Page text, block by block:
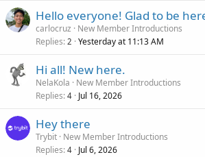
Hello everyone! Glad to be
carlocruz
New Member Introductions
Replies 2 Yesterday at 11:13 AM
Hi all! New here.
NelaKola
New Member Introductions
Replies 4 Jul 16, 2026
Hey there
Trybit New Member Introductions
Replies 4 Jul 6, 2026